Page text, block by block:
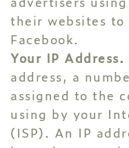
their websites to
Facebook.
Your IP Address.
address, a
assigned to the
using by your
(ISP). An IP